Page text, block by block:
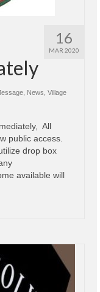
16
MAR 2020
News Village
All
public access.
drop box
available will